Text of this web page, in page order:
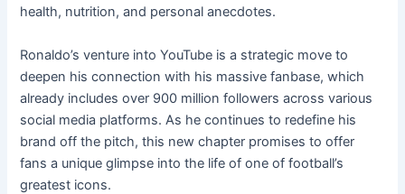
health, nutrition, and personal anecdotes.
Ronaldo’s venture into YouTube is a strategic move to
deepen his connection with his massive fanbase, which
already includes over 900 million followers across various
social media platforms. As he continues to redefine his
brand off the pitch, this new chapter promises to offer
fans a unique glimpse into the life of one of football’s
greatest icons.